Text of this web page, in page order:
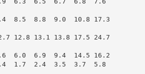
8.5  8.8  9.0  10.8 17.3
12.8 13.1 13.8 17.5 24.7
6.0  6.9  9.4  14.5 16.2
1.7  2.4  3.5  3.7  5.8